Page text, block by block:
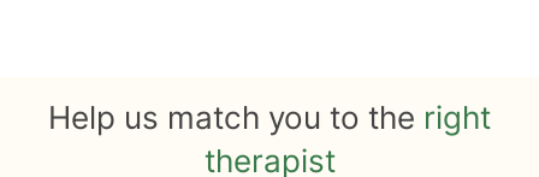
Help us match you to the right
therapist